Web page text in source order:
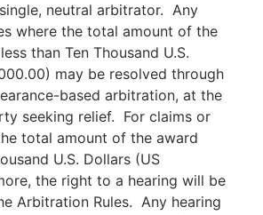
neutral arbitrator. Any
where the total amount of the
than Ten Thousand U.S.
may be resolved through
based arbitration, at the
seeking relief. For claims or
total amount of the award
U.S. Dollars (US
the right to a hearing will be
Arbitration Rules. Any hearing